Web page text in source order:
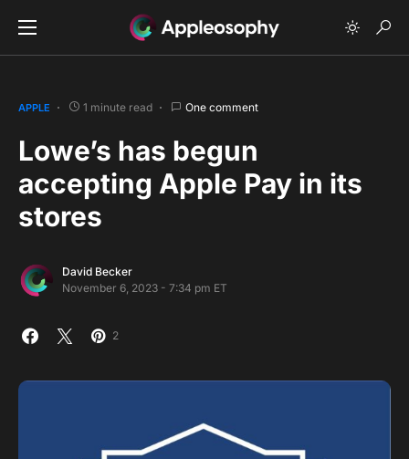
APPLE 1 minute read One comment
Lowe’s has begun
accepting Apple Pay in its
stores
David Becker
November 6, 2023 - 7:34 pm ET
2